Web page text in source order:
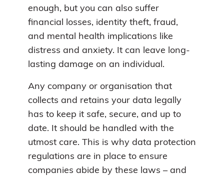
enough, but you can also suffer
financial losses, identity theft, fraud,
and mental health implications like
distress and anxiety. It can leave long-
lasting damage on an individual.
Any company or organisation that
collects and retains your data legally
has to keep it safe, secure, and up to
date. It should be handled with the
utmost care. This is why data protection
regulations are in place to ensure
companies abide by these laws – and